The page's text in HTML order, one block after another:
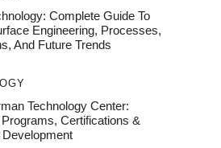
Complete Guide To
Engineering, Processes,
And Future Trends
Technology Center:
Certifications &